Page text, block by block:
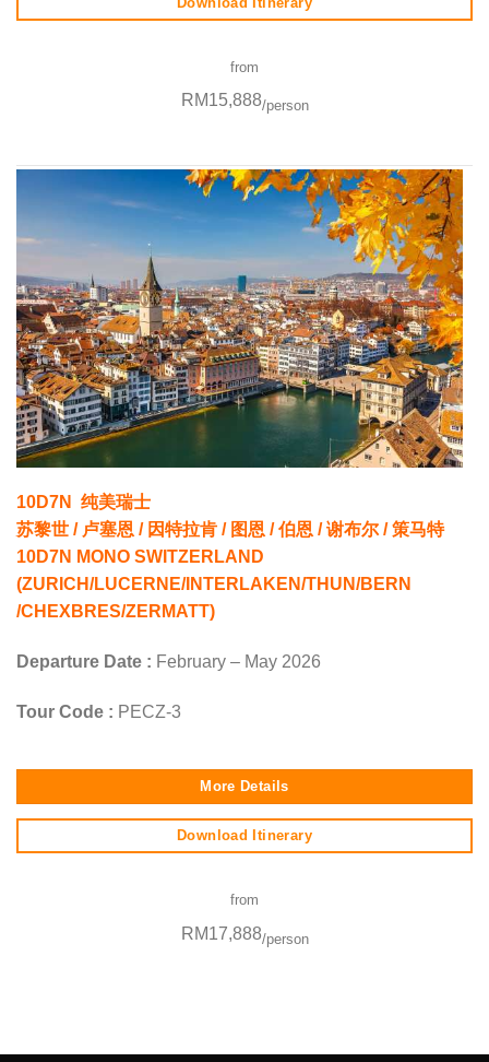
from
RM15,888/person
10D7N 纯美瑞士
苏黎世 / 卢塞恩 / 因特拉肯 / 图恩 / 伯恩 / 谢布尔 / 策马特
10D7N MONO SWITZERLAND
(ZURICH/LUCERNE/INTERLAKEN/THUN/BERN
/CHEXBRES/ZERMATT)
Departure Date : February – May 2026
Tour Code : PECZ-3
More Details
Download Itinerary
from
RM17,888/person